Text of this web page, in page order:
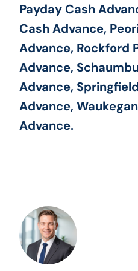
Payday Cash
Cash Advance,
Advance, Rockford
Advance,
Advance,
Advance,
Advance.